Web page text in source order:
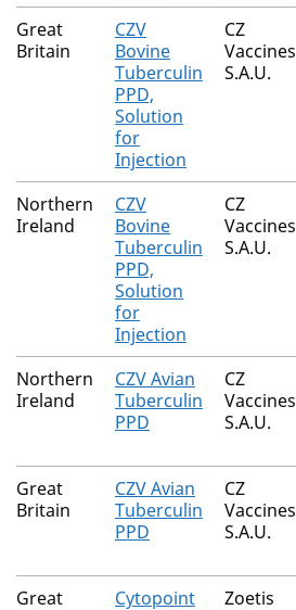
The current authorised products
Great
Britain
CZV
Bovine
Tuberculin
PPD,
Solution
for
Injection
CZ
Vaccines
S.A.U.
Northern
Ireland
CZV
Bovine
Tuberculin
PPD,
Solution
for
Injection
CZ
Vaccines
S.A.U.
Northern
Ireland
CZV Avian
Tuberculin
PPD
CZ
Vaccines
S.A.U.
Great
Britain
CZV Avian
Tuberculin
PPD
CZ
Vaccines
S.A.U.
Great
Cytopoint
Zoetis